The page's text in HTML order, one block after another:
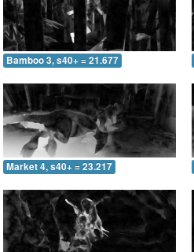
Bamboo 3, s40+ = 21.677
Market 4, s40+ = 23.217